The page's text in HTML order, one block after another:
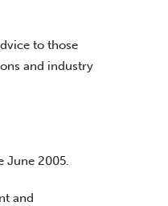
to those
and industry
June 2005.
and